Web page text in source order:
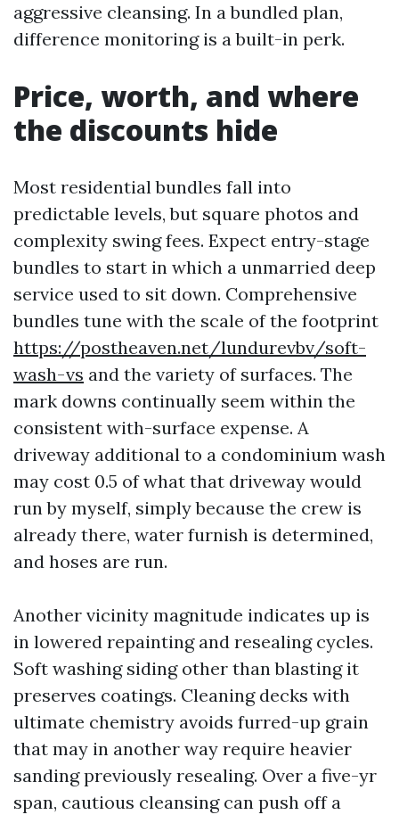
aggressive cleansing. In a bundled plan,
difference monitoring is a built-in perk.
Price, worth, and where
the discounts hide
Most residential bundles fall into
predictable levels, but square photos and
complexity swing fees. Expect entry-stage
bundles to start in which a unmarried deep
service used to sit down. Comprehensive
bundles tune with the scale of the footprint
https://postheaven.net/lundurevbv/soft-
wash-vs and the variety of surfaces. The
mark downs continually seem within the
consistent with-surface expense. A
driveway additional to a condominium wash
may cost 0.5 of what that driveway would
run by myself, simply because the crew is
already there, water furnish is determined,
and hoses are run.
Another vicinity magnitude indicates up is
in lowered repainting and resealing cycles.
Soft washing siding other than blasting it
preserves coatings. Cleaning decks with
ultimate chemistry avoids furred-up grain
that may in another way require heavier
sanding previously resealing. Over a five-yr
span, cautious cleansing can push off a